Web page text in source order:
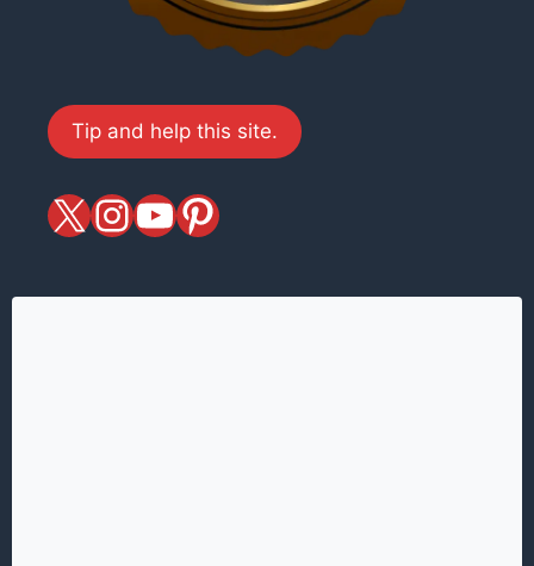
Tip and help this site.
X magiciansandmagic
YouTube
Pinterest